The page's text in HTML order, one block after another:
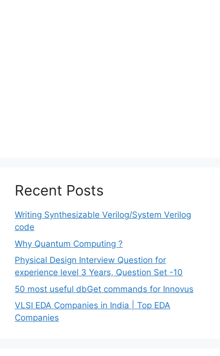
Recent Posts
Writing Synthesizable Verilog/System Verilog
code
Why Quantum Computing ?
Physical Design Interview Question for
experience level 3 Years, Question Set -10
50 most useful dbGet commands for Innovus
VLSI EDA Companies in India | Top EDA
Companies